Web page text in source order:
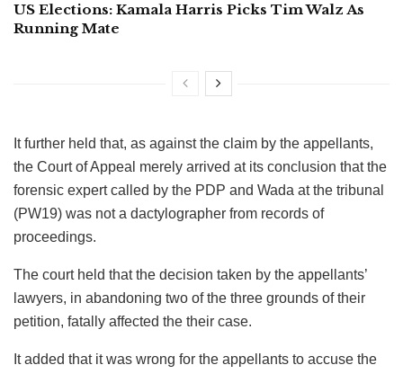
US Elections: Kamala Harris Picks Tim Walz As
Running Mate
It further held that, as against the claim by the appellants,
the Court of Appeal merely arrived at its conclusion that the
forensic expert called by the PDP and Wada at the tribunal
(PW19) was not a dactylographer from records of
proceedings.
The court held that the decision taken by the appellants’
lawyers, in abandoning two of the three grounds of their
petition, fatally affected the their case.
It added that it was wrong for the appellants to accuse the